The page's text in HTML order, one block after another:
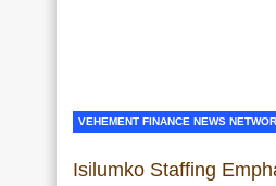
VEHEMENT FINANCE NEWS
Isilumko Staffing